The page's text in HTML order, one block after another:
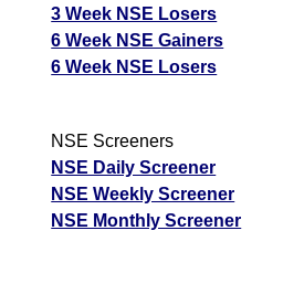
3 Week NSE Losers
6 Week NSE Gainers
6 Week NSE Losers
NSE Screeners
NSE Daily Screener
NSE Weekly Screener
NSE Monthly Screener